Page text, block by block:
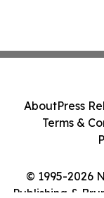
© 1995-2026
Publishing &
AboutPress
Terms &